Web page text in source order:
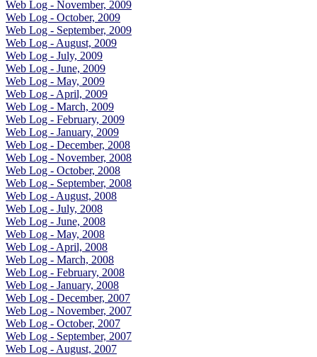
Web Log - November, 2009
Web Log - October, 2009
Web Log - September, 2009
Web Log - August, 2009
Web Log - July, 2009
Web Log - June, 2009
Web Log - May, 2009
Web Log - April, 2009
Web Log - March, 2009
Web Log - February, 2009
Web Log - January, 2009
Web Log - December, 2008
Web Log - November, 2008
Web Log - October, 2008
Web Log - September, 2008
Web Log - August, 2008
Web Log - July, 2008
Web Log - June, 2008
Web Log - May, 2008
Web Log - April, 2008
Web Log - March, 2008
Web Log - February, 2008
Web Log - January, 2008
Web Log - December, 2007
Web Log - November, 2007
Web Log - October, 2007
Web Log - September, 2007
Web Log - August, 2007